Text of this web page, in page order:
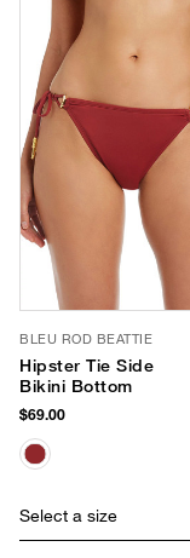
BLEU ROD BEATTIE
Hipster Tie Side
Bikini Bottom
$69.00
Select a size